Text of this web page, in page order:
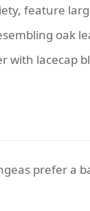
feature
oak
with lacecap
prefer a